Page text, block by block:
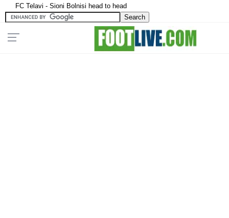
FC Telavi - Sioni Bolnisi head to head